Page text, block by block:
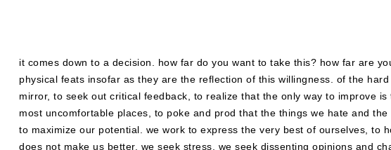
it comes down to a decision. how far do you want to take this? how far are
physical feats insofar as they are the reflection of this willingness. of the
mirror, to seek out critical feedback, to realize that the only way to improve
most uncomfortable places, to poke and prod that the things we hate and
to maximize our potential. we work to express the very best of ourselves, to
does not make us better. we seek stress. we seek dissenting opinions and